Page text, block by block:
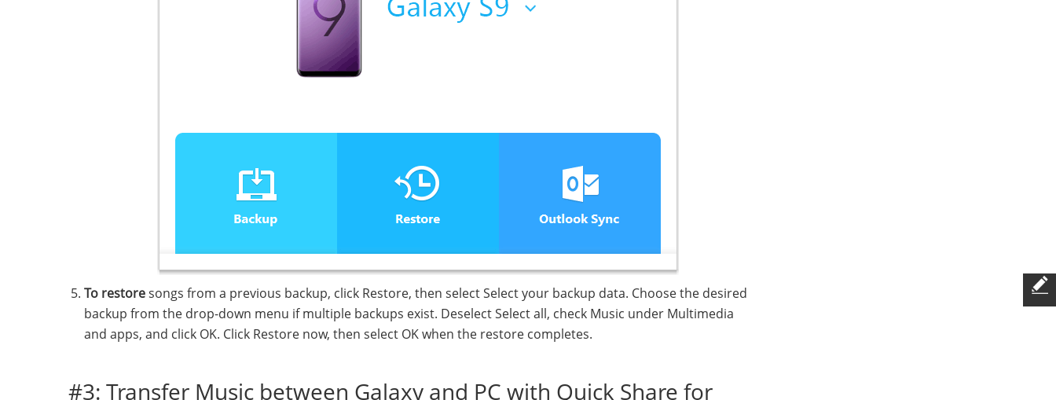
To restoresongs from a previous backup, click Restore, then select Select your backup data. Choose the desired
backup from the drop-down menu if multiple backups exist. Deselect Select all, check Music under Multimedia
and apps, and click OK. Click Restore now, then select OK when the restore completes.
#3: Transfer Music between Galaxy and PC with Quick Share for